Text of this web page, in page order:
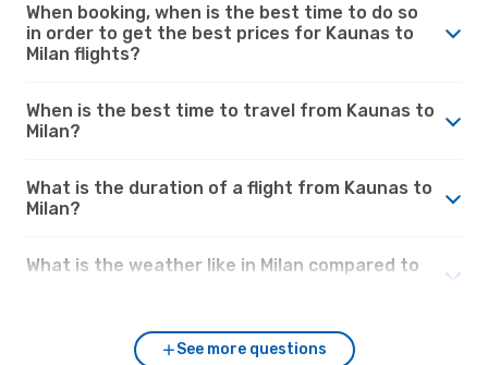
When booking, when is the best time to do so
in order to get the best prices for Kaunas to
Milan flights?
When is the best time to travel from Kaunas to
Milan?
What is the duration of a flight from Kaunas to
Milan?
What is the weather like in Milan compared to
See more questions